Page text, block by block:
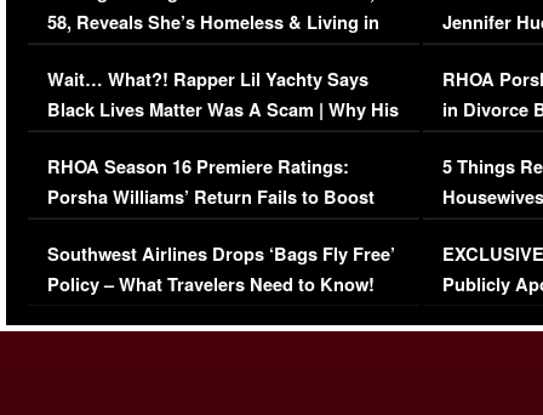
58, Reveals She’s Homeless & Living in
Her Car (VIDEO)
Wait… What?! Rapper Lil Yachty Says
Black Lives Matter Was A Scam | Why His
Comments Were Reckless
RHOA Season 16 Premiere Ratings:
Porsha Williams’ Return Fails to Boost
Series-Low Viewership
Southwest Airlines Drops ‘Bags Fly Free’
Policy – What Travelers Need to Know!
Jennifer
RHOA
in Divorce
Million
5 Things
Episode 1 |
(VIDEO)
Publicly